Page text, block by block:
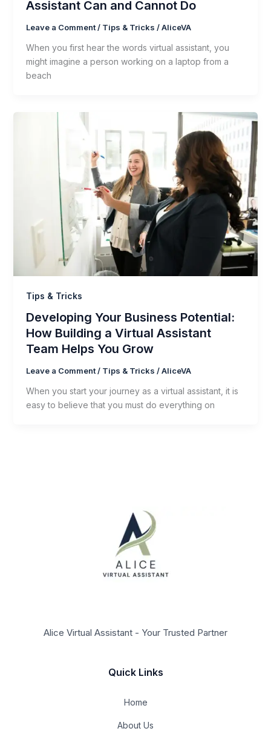
Assistant Can and Cannot Do
Leave a Comment / Tips & Tricks /AliceVA
When you first hear the words virtual assistant, you
might imagine a person working on a laptop from a
beach
Tips & Tricks
Developing Your Business Potential:
How Building a Virtual Assistant
Team Helps You Grow
Leave a Comment / Tips & Tricks /AliceVA
When you start your journey as a virtual assistant, it is
easy to believe that you must do everything on
Alice Virtual Assistant - Your Trusted Partner
Quick Links
Home
About Us